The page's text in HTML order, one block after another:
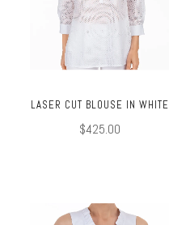
LASER CUT BLOUSE IN WHITE
$425.00